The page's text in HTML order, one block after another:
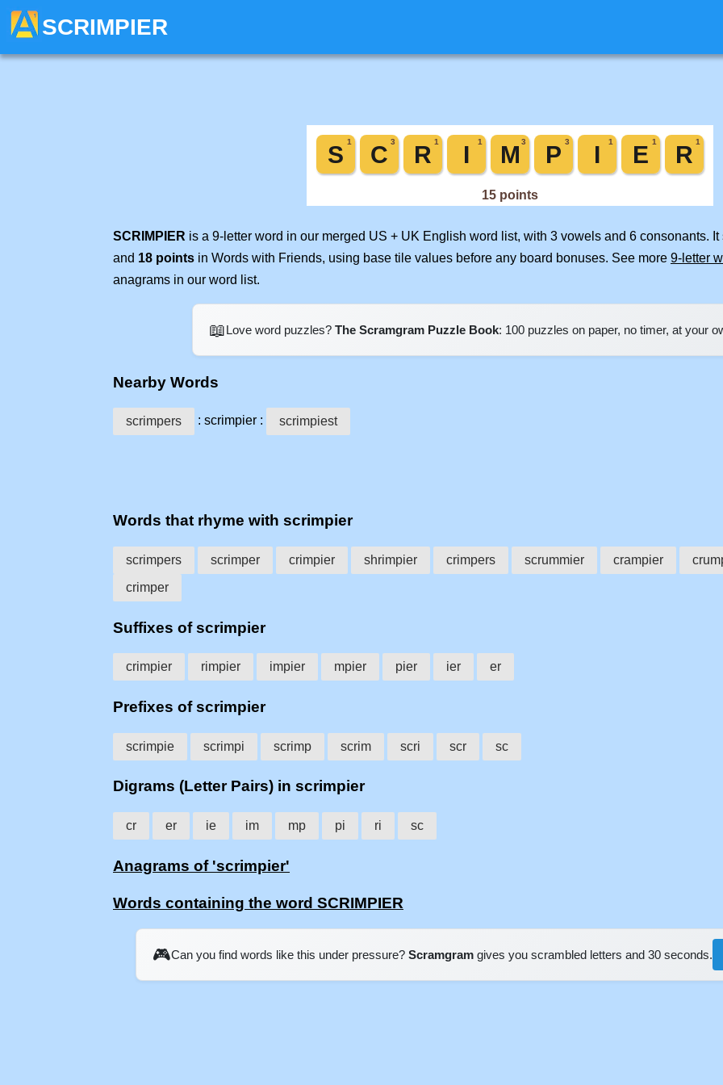
SCRIMPIER
SCRIMPIER is a 9-letter word in our merged US + UK English word list, with 3 vowels and 6 consonants. It
and 18 points in Words with Friends, using base tile values before any board bonuses. See more 9-letter
anagrams in our word list.
📖Love word puzzles? The Scramgram Puzzle Book: 100 puzzles on paper, no timer, at your
Nearby Words
scrimpers : scrimpier : scrimpiest
Words that rhyme with scrimpier
scrimpers scrimper crimpier shrimpier crimpers scrummier crampier
crimper
Suffixes of scrimpier
crimpier rimpier impier mpier pier ier er
Prefixes of scrimpier
scrimpie scrimpi scrimp scrim scri scr sc
Digrams (Letter Pairs) in scrimpier
cr er ie im mp pi ri sc
Anagrams of 'scrimpier'
Words containing the word SCRIMPIER
🎮Can you find words like this under pressure? Scramgram gives you scrambled letters and 30 seconds.